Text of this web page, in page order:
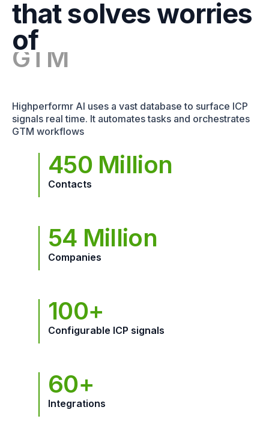
that solves worries
of
GTM
Highperformr AI uses a vast database to surface ICP
signals real time. It automates tasks and orchestrates
GTM workflows
450 Million
Contacts
54 Million
Companies
100+
Configurable ICP signals
60+
Integrations